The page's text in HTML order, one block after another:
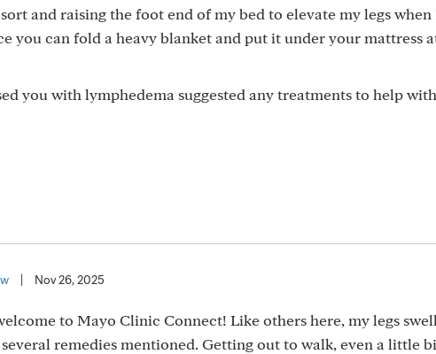
and raising the foot end of my bed to elevate my legs when
you can fold a heavy blanket and put it under your mattress
you with lymphedema suggested any treatments to help
Nov 26, 2025
to Mayo Clinic Connect! Like others here, my legs
remedies mentioned. Getting out to walk, even a little